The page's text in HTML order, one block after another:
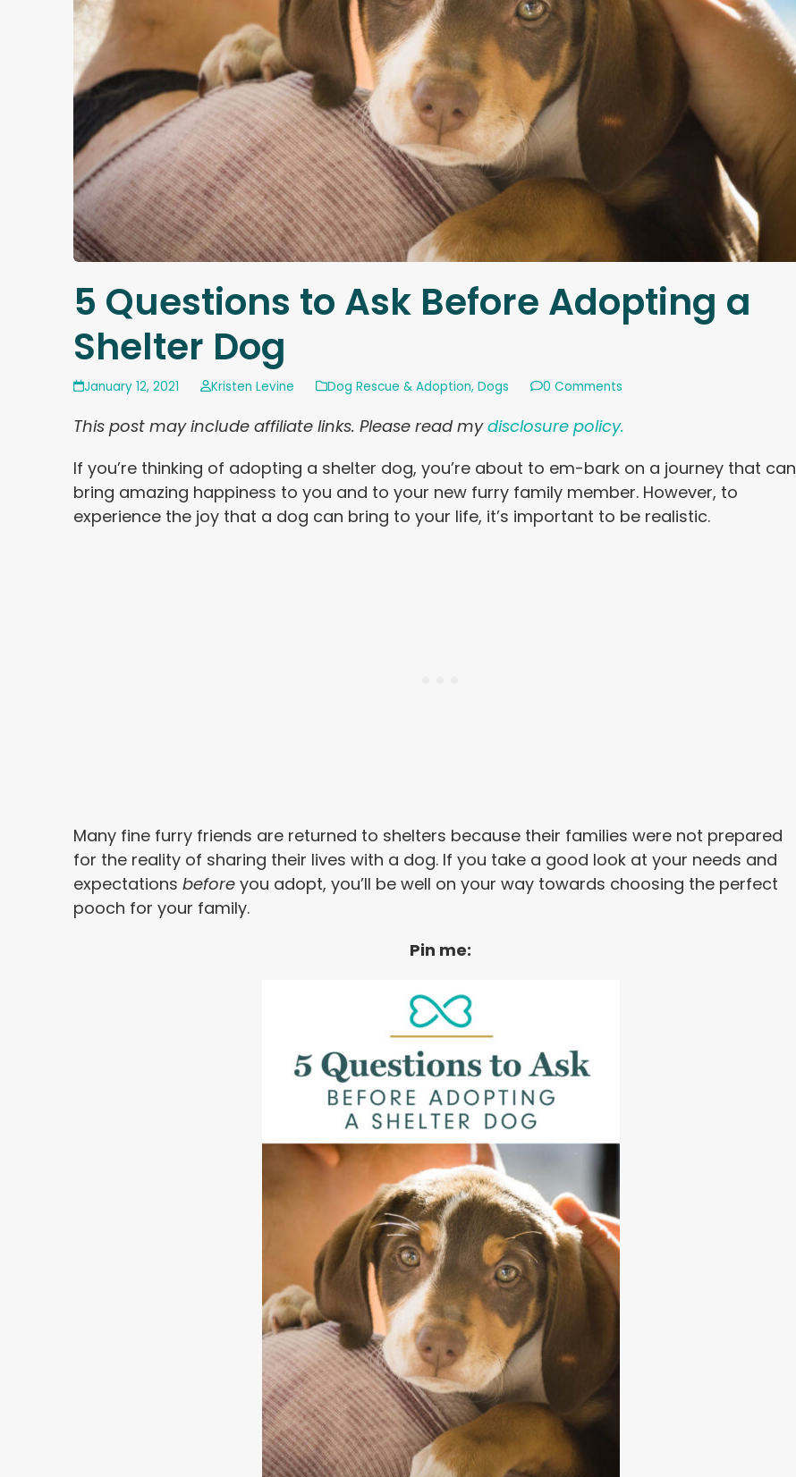
5 Questions to Ask Before Adopting a
Shelter Dog
January 12, 2021 Kristen Levine Dog Rescue & Adoption,Dogs 0 Comments
This post may include affiliate links. Please read mydisclosure policy.
If you’re thinking of adopting a shelter dog, you’re about to em-bark on a journey that can
bring amazing happiness to you and to your new furry family member. However, to
experience the joy that a dog can bring to your life, it’s important to be realistic.
Many fine furry friends are returned to shelters because their families were not prepared
for the reality of sharing their lives with a dog. If you take a good look at your needs and
expectations before you adopt, you’ll be well on your way towards choosing the perfect
pooch for your family.
Pin me: